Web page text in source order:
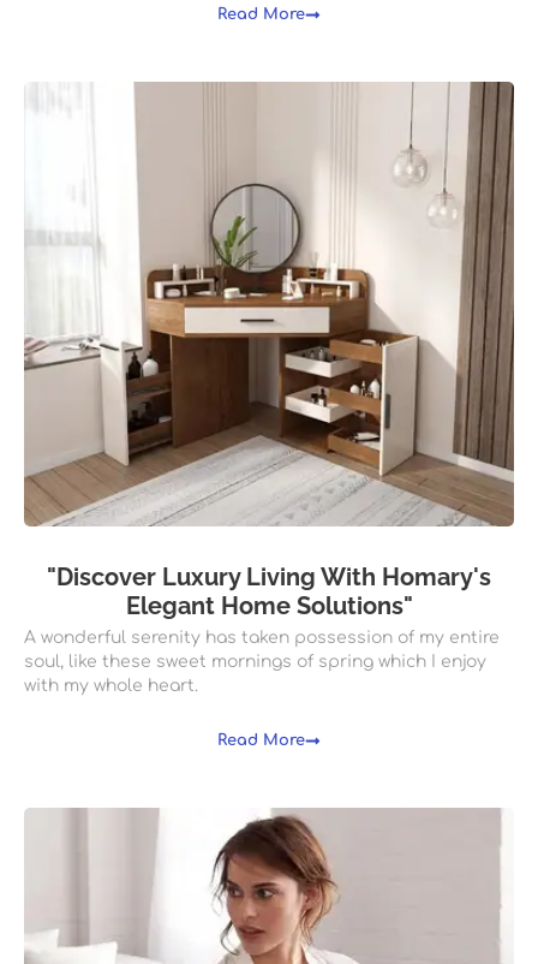
Read More
"Discover Luxury Living With Homary's
Elegant Home Solutions"
A wonderful serenity has taken possession of my entire
soul, like these sweet mornings of spring which I enjoy
with my whole heart.
Read More